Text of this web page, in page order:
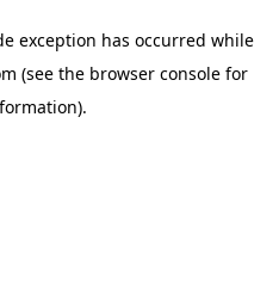
exception has occurred while
(see the browser console for